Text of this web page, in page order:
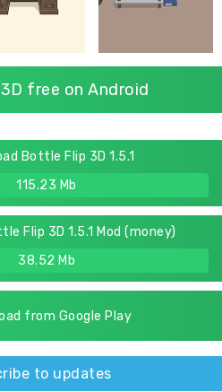
free on Android
Bottle Flip 3D 1.5.1
115.23 Mb
Flip 3D 1.5.1 Mod (money)
38.52 Mb
from Google Play
to updates